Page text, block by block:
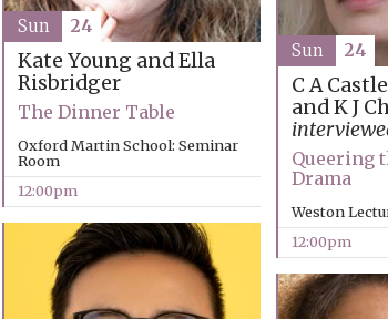
Kate Young and Ella
Risbridger
The Dinner Table
Oxford Martin School: Seminar
Room
12:00pm
Sun 24
C A
and K J
Queering
Drama
Weston
12:00pm
Sun 24